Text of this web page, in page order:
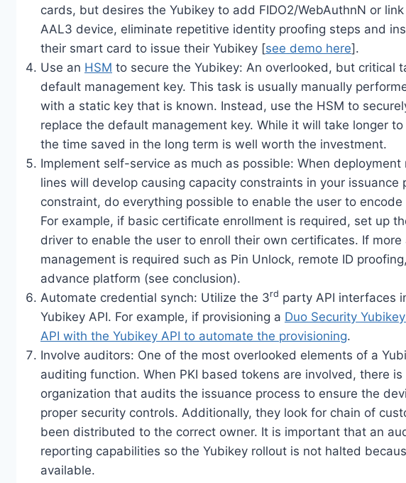
cards, but desires the Yubikey to add FIDO2/WebAuthnN or
AAL3 device, eliminate repetitive identity proofing steps and
their smart card to issue their Yubikey [see demo here].
Use an HSM to secure the Yubikey: An overlooked, but critical
default management key. This task is usually manually
with a static key that is known. Instead, use the HSM to
replace the default management key. While it will take longer
the time saved in the long term is well worth the investment.
Implement self-service as much as possible: When
lines will develop causing capacity constraints in your issuance
constraint, do everything possible to enable the user to
For example, if basic certificate enrollment is required, set up
driver to enable the user to enroll their own certificates. If
management is required such as Pin Unlock, remote ID
advance platform (see conclusion).
Automate credential synch: Utilize the 3rd party API interfaces
Yubikey API. For example, if provisioning a Duo Security
API with the Yubikey API to automate the provisioning.
Involve auditors: One of the most overlooked elements of a
auditing function. When PKI based tokens are involved, there
organization that audits the issuance process to ensure the
proper security controls. Additionally, they look for chain of
been distributed to the correct owner. It is important that an
reporting capabilities so the Yubikey rollout is not halted
available.